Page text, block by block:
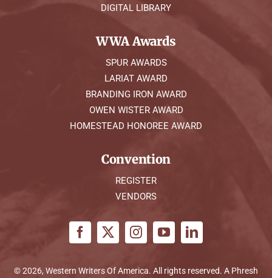
DIGITAL LIBRARY
WWA Awards
SPUR AWARDS
LARIAT AWARD
BRANDING IRON AWARD
OWEN WISTER AWARD
HOMESTEAD HONOREE AWARD
Convention
REGISTER
VENDORS
© 2026, Western Writers Of America. All rights reserved. A Phresh